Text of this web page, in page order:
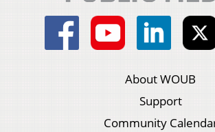
About WOUB
Support
Community